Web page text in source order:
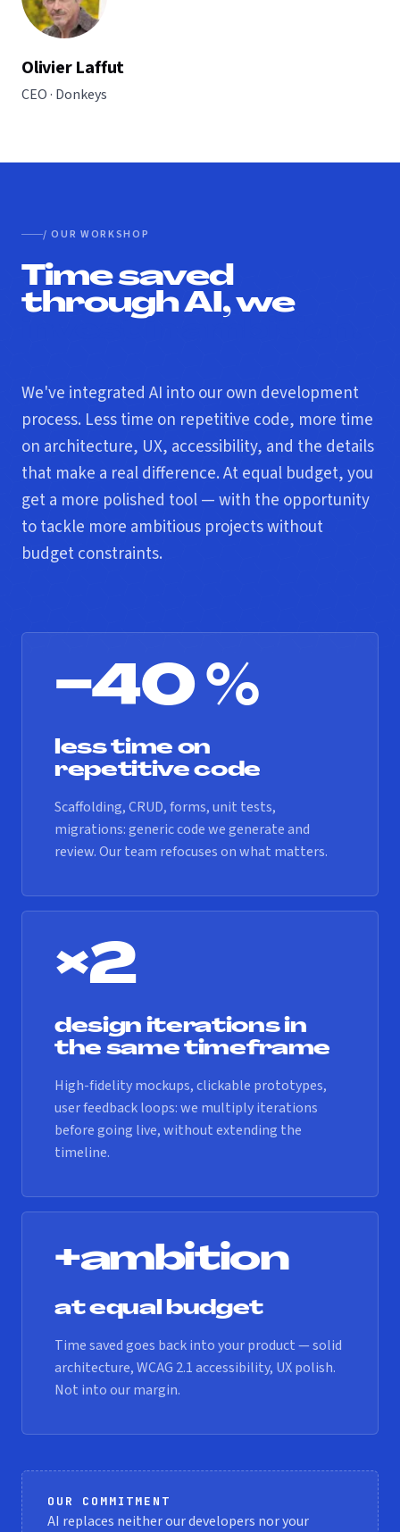
Olivier Laffut
CEO · Donkeys
/ OUR WORKSHOP
Time saved
through AI, we
We've integrated AI into our own development
process. Less time on repetitive code, more time
on architecture, UX, accessibility, and the details
that make a real difference. At equal budget, you
get a more polished tool — with the opportunity
to tackle more ambitious projects without
budget constraints.
−40 %
less time on
repetitive code
Scaffolding, CRUD, forms, unit tests,
migrations: generic code we generate and
review. Our team refocuses on what matters.
×2
design iterations in
the same timeframe
High-fidelity mockups, clickable prototypes,
user feedback loops: we multiply iterations
before going live, without extending the
timeline.
+ambition
at equal budget
Time saved goes back into your product — solid
architecture, WCAG 2.1 accessibility, UX polish.
Not into our margin.
OUR COMMITMENT
AI replaces neither our developers nor your